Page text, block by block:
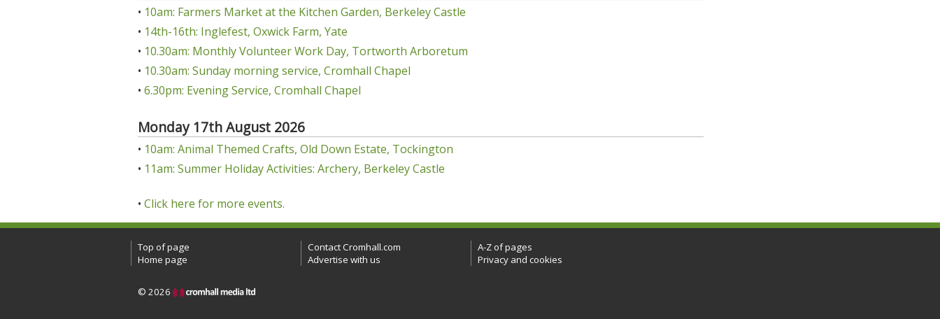
• 10am: Farmers Market at the Kitchen Garden, Berkeley Castle
• 14th-16th: Inglefest, Oxwick Farm, Yate
• 10.30am: Monthly Volunteer Work Day, Tortworth Arboretum
• 10.30am: Sunday morning service, Cromhall Chapel
• 6.30pm: Evening Service, Cromhall Chapel
Monday 17th August 2026
• 10am: Animal Themed Crafts, Old Down Estate, Tockington
• 11am: Summer Holiday Activities: Archery, Berkeley Castle
• Click here for more events.
Top of page
Home page
Contact Cromhall.com
Advertise with us
A-Z of pages
Privacy and cookies
© 2026